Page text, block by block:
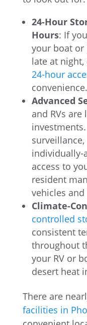
24-Hour
Hours: If
your boat or
late at
24-hour
convenience.
Advanced
and RVs
investments.
individually-
access to
resident
vehicles
Climate-
controlled
consistent
throughout
your RV or
desert heat
There are
facilities in